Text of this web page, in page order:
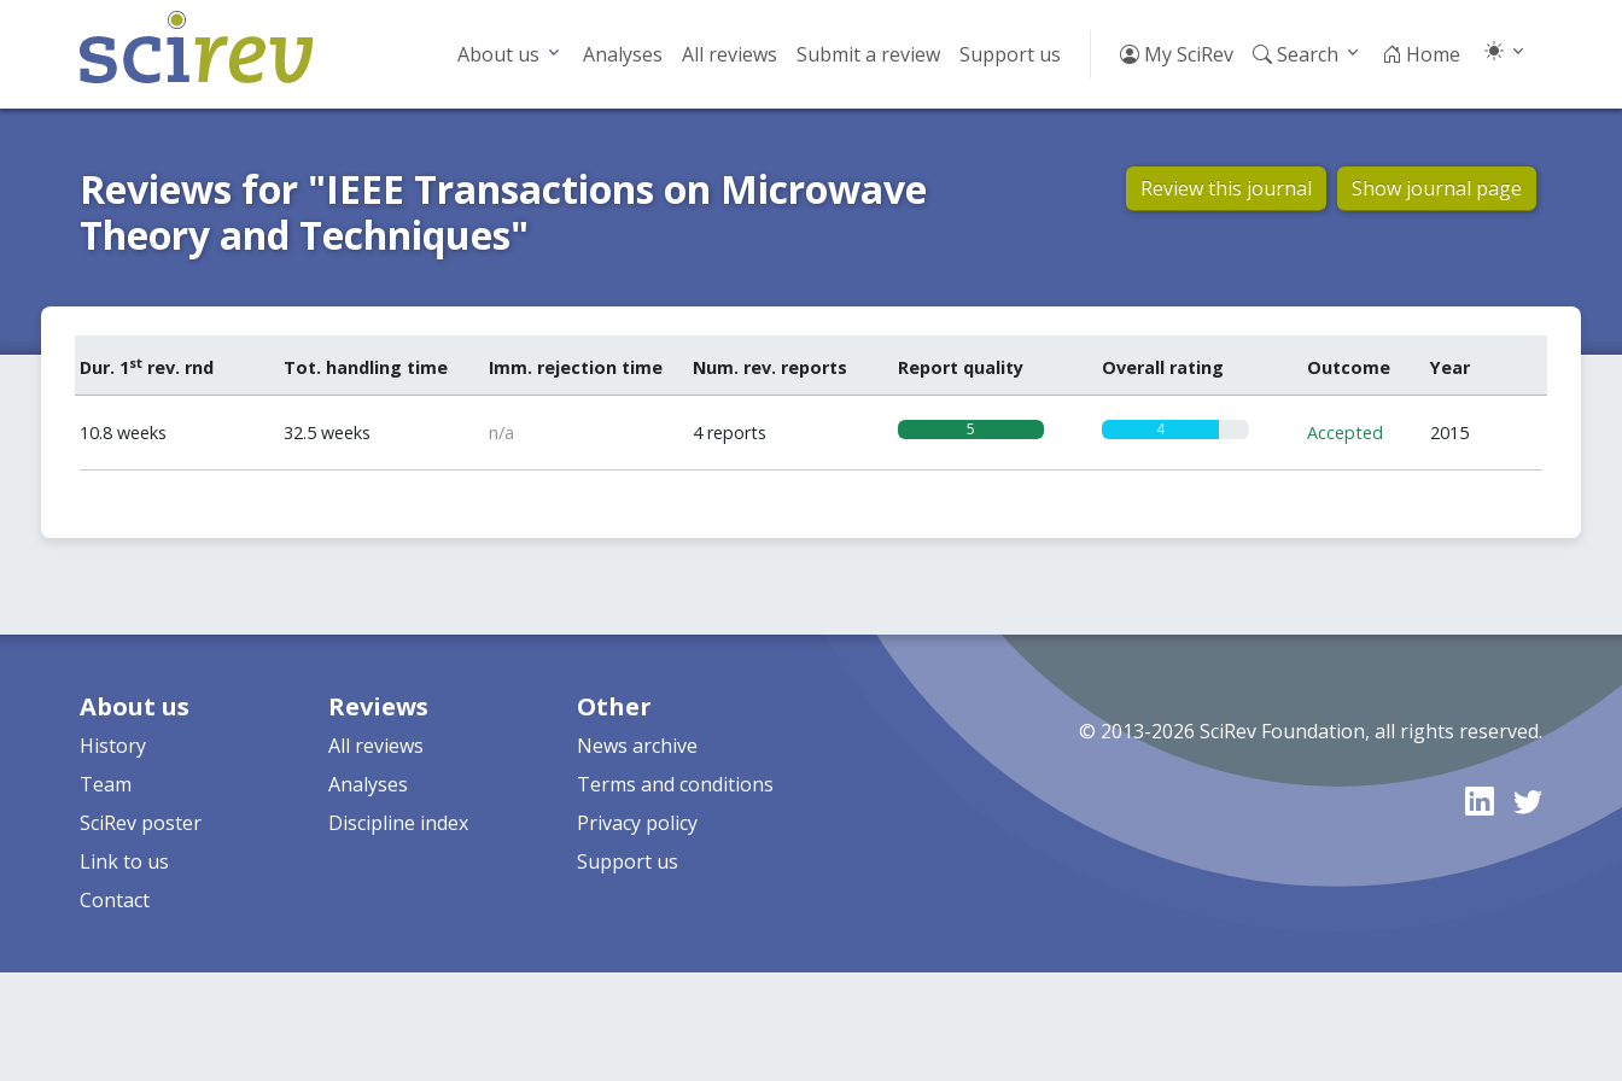
About us Analyses All reviews Submit a review Support us My SciRev Search Home
Reviews for "IEEE Transactions on Microwave
Theory and Techniques"
Review this journal Show journal page
Dur. 1strev. rnd Tot. handling time Imm. rejection time Num. rev. reports Report quality Overall rating Outcome Year
10.8 weeks 32.5 weeks n/a 4 reports 5 4 Accepted 2015
About us
History
Team
SciRev poster
Link to us
Contact
Reviews
All reviews
Analyses
Discipline index
Other
News archive
Terms and conditions
Privacy policy
Support us
© 2013-2026 SciRev Foundation, all rights reserved.